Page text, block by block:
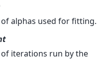
alphas used for fitting.
iterations run by the